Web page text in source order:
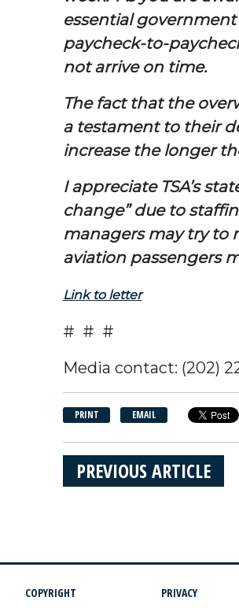
essential
paycheck-to-
not arrive on time.
The fact that the
a testament to their
increase the longer
I appreciate TSA’s
change” due to
managers may try to
aviation passengers
Link to letter
# # #
Media contact: (202)
PRINT EMAIL
PREVIOUS ARTICLE
COPYRIGHT PRIVACY